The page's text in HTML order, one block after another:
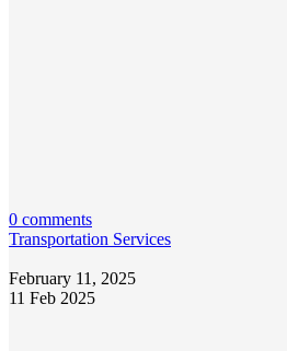
0 comments
Transportation Services
February 11, 2025
11 Feb 2025